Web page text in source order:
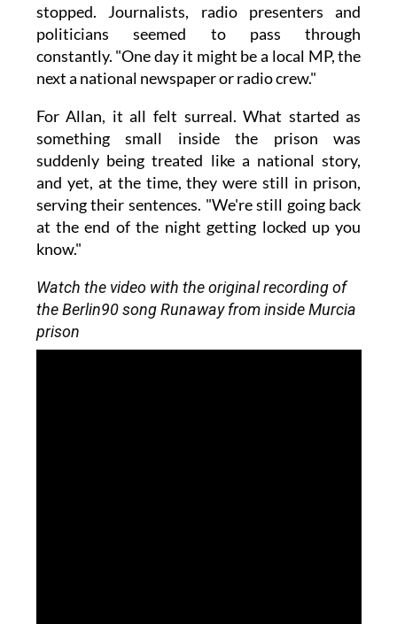
stopped. Journalists, radio presenters and
politicians seemed to pass through
constantly. "One day it might be a local MP, the
next a national newspaper or radio crew."
For Allan, it all felt surreal. What started as
something small inside the prison was
suddenly being treated like a national story,
and yet, at the time, they were still in prison,
serving their sentences. "We're still going back
at the end of the night getting locked up you
know."
Watch the video with the original recording of
the Berlin90 song Runaway from inside Murcia
prison